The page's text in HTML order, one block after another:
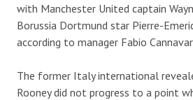
with Manchester United captain
Borussia Dortmund star Pierre-
according to manager Fabio
The former Italy international
Rooney did not progress to a point